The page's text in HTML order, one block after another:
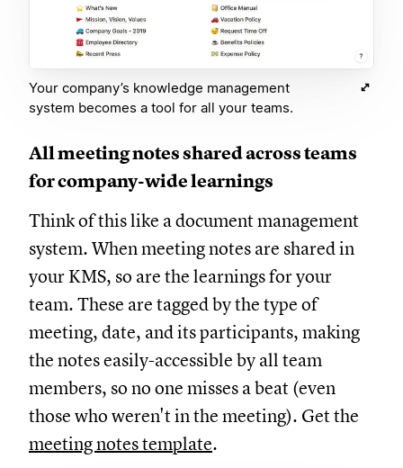
Your company’s knowledge management
system becomes a tool for all your teams.
All meeting notes shared across teams
for company-wide learnings
Think of this like a document management
system. When meeting notes are shared in
your KMS, so are the learnings for your
team. These are tagged by the type of
meeting, date, and its participants, making
the notes easily-accessible by all team
members, so no one misses a beat (even
those who weren't in the meeting). Get the
meeting notes template.